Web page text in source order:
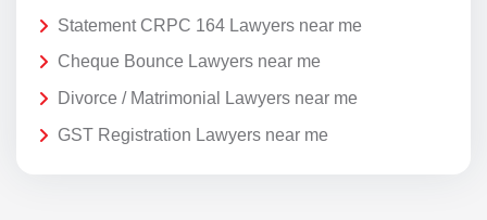
Statement CRPC 164 Lawyers near me
Cheque Bounce Lawyers near me
Divorce / Matrimonial Lawyers near me
GST Registration Lawyers near me